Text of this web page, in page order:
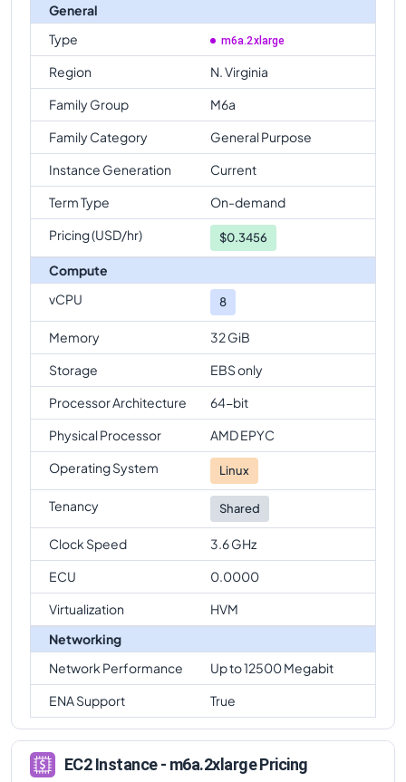
General
Type
m6a.2xlarge
Region
N. Virginia
Family Group
M6a
Family Category
General Purpose
Instance Generation
Current
Term Type
On-demand
Pricing (USD/hr)
$0.3456
Compute
vCPU
8
Memory
32 GiB
Storage
EBS only
Processor Architecture
64-bit
Physical Processor
AMD EPYC
Operating System
Linux
Tenancy Shared
Clock Speed
3.6 GHz
ECU
0.0000
Virtualization
HVM
Networking
Network Performance
Up to 12500 Megabit
ENA Support
True
EC2 Instance - m6a.2xlarge Pricing